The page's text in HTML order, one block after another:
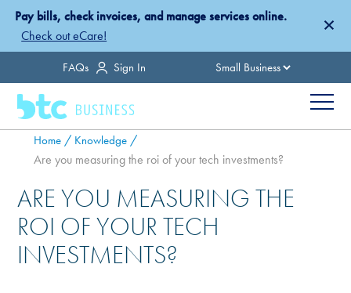
Skip
main
Pay bills, check invoices, and manage services online.
Check out eCare!
×
Country
Menu
FAQs Sign In
Breadcrumb
Home Knowledge
Are you measuring the roi of your tech investments?
ARE YOU MEASURING THE
ROI OF YOUR TECH
INVESTMENTS?